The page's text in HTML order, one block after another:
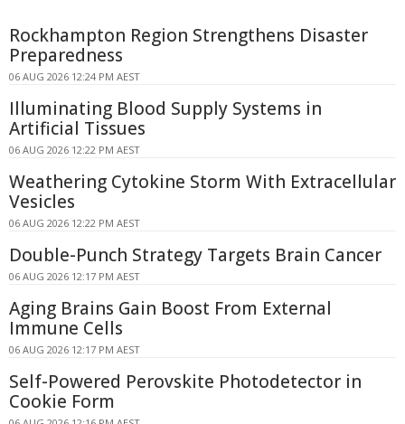
Rockhampton Region Strengthens Disaster
Preparedness
06 AUG 2026 12:24 PM AEST
Illuminating Blood Supply Systems in
Artificial Tissues
06 AUG 2026 12:22 PM AEST
Weathering Cytokine Storm With Extracellular
Vesicles
06 AUG 2026 12:22 PM AEST
Double-Punch Strategy Targets Brain Cancer
06 AUG 2026 12:17 PM AEST
Aging Brains Gain Boost From External
Immune Cells
06 AUG 2026 12:17 PM AEST
Self-Powered Perovskite Photodetector in
Cookie Form